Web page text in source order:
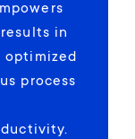
in
optimized
process